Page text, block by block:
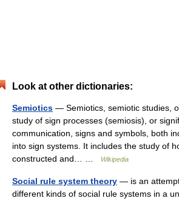
Look at other dictionaries:
Semiotics — Semiotics, semiotic studies,
study of sign processes (semiosis), or
communication, signs and symbols, both
into sign systems. It includes the study of
constructed and… …
Wikipedia
Social rule system theory — is an
different kinds of social rule systems in a